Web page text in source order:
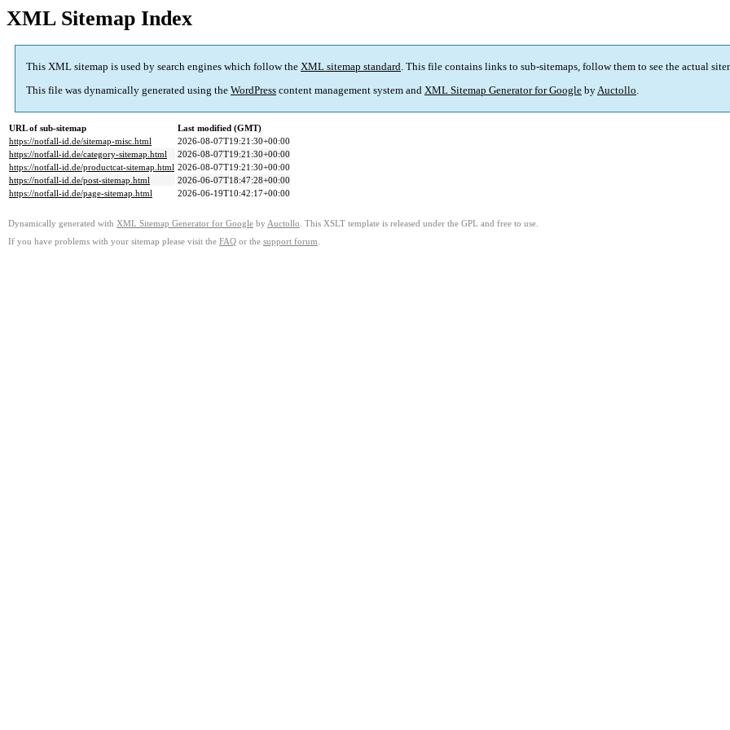
XML Sitemap Index
This XML sitemap is used by search engines which follow the XML sitemap standard. This file contains links to sub-sitemaps, follow them to see the actual
This file was dynamically generated using the WordPress content management system and XML Sitemap Generator for Google byAuctollo.
URL of sub-sitemap
Last modified (GMT)
https://notfall-id.de/sitemap-misc.html
2026-08-07T19:21:30+00:00
https://notfall-id.de/category-sitemap.html
2026-08-07T19:21:30+00:00
https://notfall-id.de/productcat-sitemap.html 2026-08-07T19:21:30+00:00
https://notfall-id.de/post-sitemap.html
2026-06-07T18:47:28+00:00
https://notfall-id.de/page-sitemap.html
2026-06-19T10:42:17+00:00
Dynamically generated with XML Sitemap Generator for Google by Auctollo . This XSLT template is released under the GPL and free to use.
If you have problems with your sitemap please visit the FAQ or the support forum